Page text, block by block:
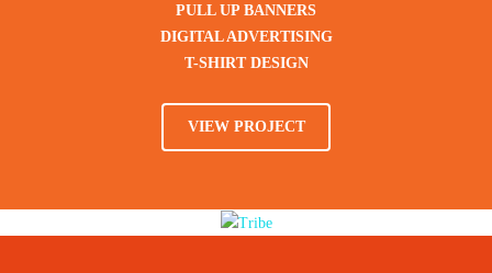
PULL UP BANNERS
DIGITAL ADVERTISING
T-SHIRT DESIGN
VIEW PROJECT